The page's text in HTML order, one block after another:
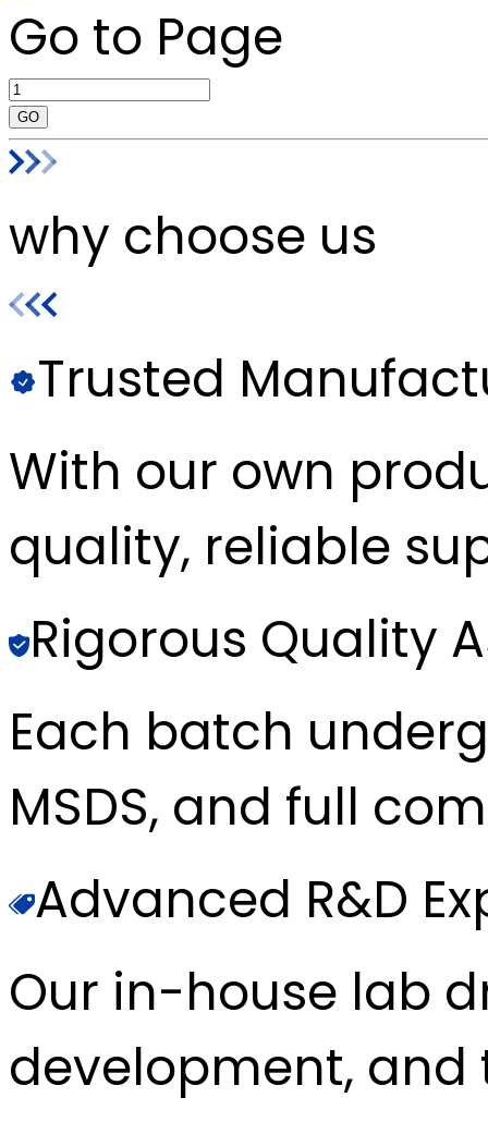
Go to Page
GO
why choose us
Trusted
With our own
quality, reliable
Rigorous Quality
Each batch
MSDS, and full
Advanced R&D
Our in-house lab
development, and